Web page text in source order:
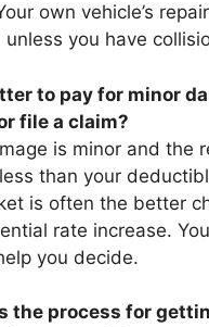
own vehicle’s
you have
to pay for minor
file a claim?
is minor and the
than your
is often the better
rate increase.
you decide.
the process for